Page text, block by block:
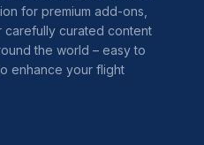
for premium add-ons,
carefully curated content
the world – easy to
enhance your flight